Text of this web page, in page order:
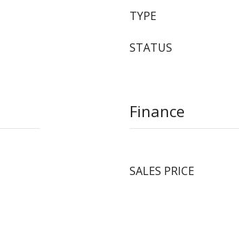
TYPE
STATUS
Finance
SALES PRICE